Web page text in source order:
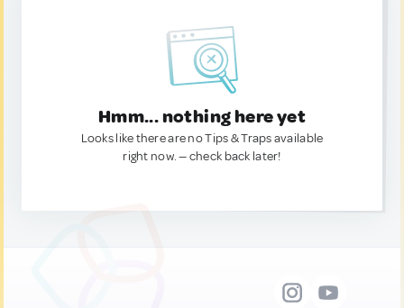
Hmm... nothing here yet
Looks like there are no Tips & Traps available
right now. — check back later!